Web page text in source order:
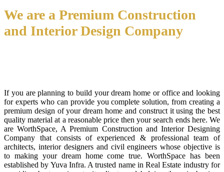
We are a Premium Construction
and Interior Design Company
If you are planning to build your dream home or office and looking
for experts who can provide you complete solution, from creating a
premium design of your dream home and construct it using the best
quality material at a reasonable price then your search ends here. We
are WorthSpace, A Premium Construction and Interior Designing
Company that consists of experienced & professional team of
architects, interior designers and civil engineers whose objective is
to making your dream home come true. WorthSpace has been
established by Yuva Infra. A trusted name in Real Estate industry for